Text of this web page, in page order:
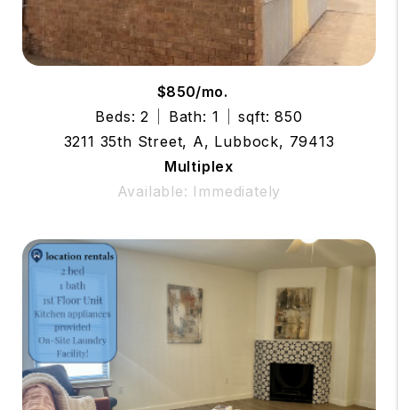
$850/mo.
Beds: 2
Bath: 1
sqft: 850
3211 35th Street, A, Lubbock, 79413
Multiplex
Available: Immediately